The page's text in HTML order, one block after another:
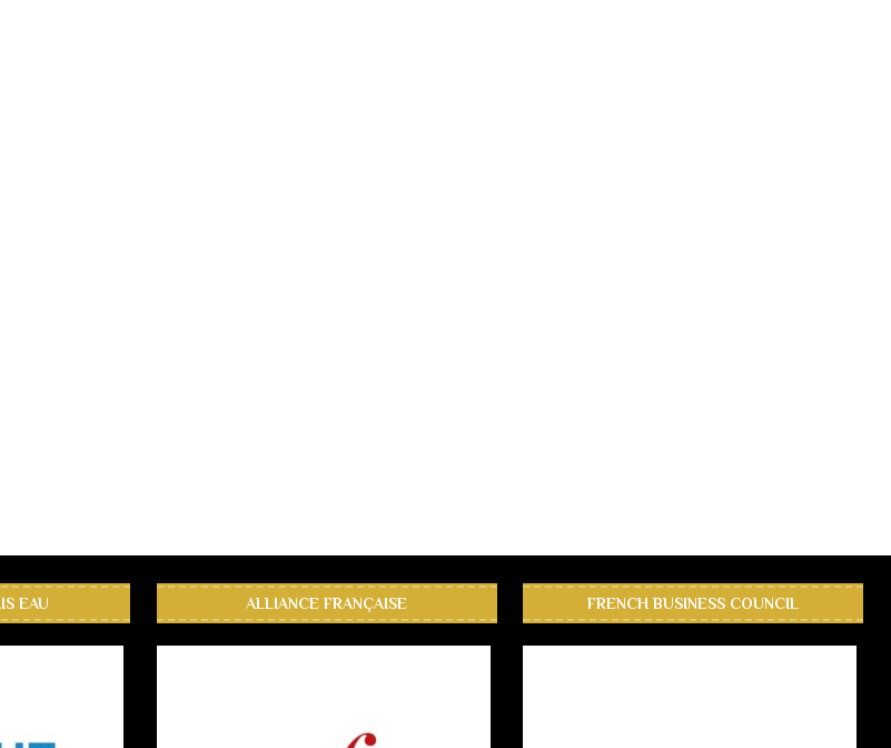
EAU ALLIANCE FRANÇAISE FRENCH BUSINESS COUNCIL